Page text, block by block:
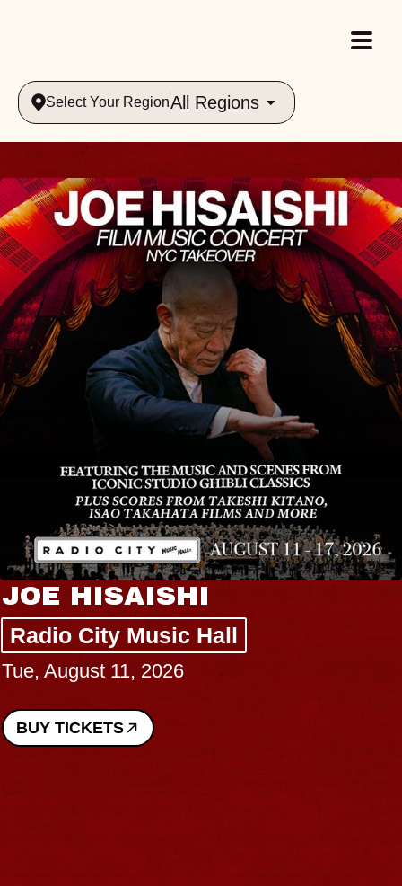
Select Your RegionAll Regions
JOE HISAISHI
Radio City Music Hall
Tue, August 11, 2026
BUY TICKETS